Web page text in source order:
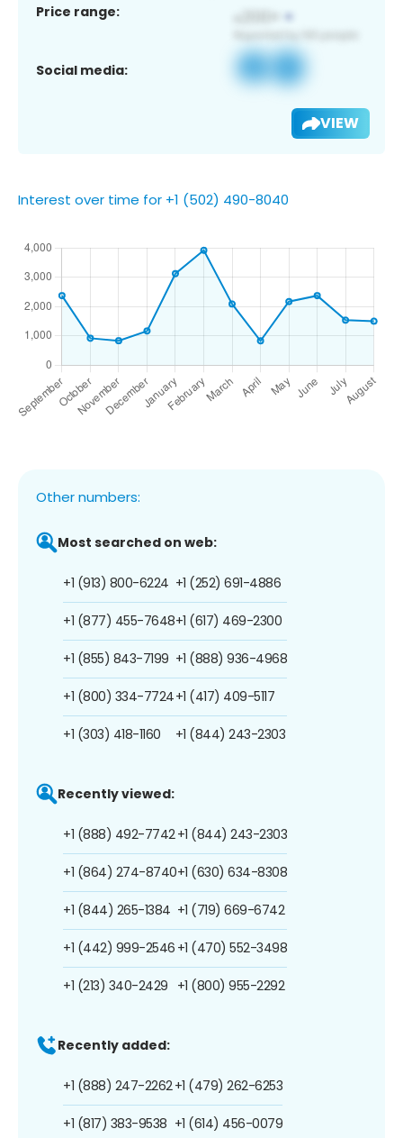
Price range:
Social media:
VIEW
Interest over time for +1 (502) 490-8040
Other numbers:
Most searched on web:
+1 (913) 800-6224
+1 (877) 455-7648
+1 (855) 843-7199
+1 (800) 334-7724
+1 (303) 418-1160
+1 (252) 691-4886
+1 (617) 469-2300
+1 (888) 936-4968
+1 (417) 409-5117
+1 (844) 243-2303
Recently viewed:
+1 (888) 492-7742
+1 (864) 274-8740
+1 (844) 265-1384
+1 (442) 999-2546
+1 (213) 340-2429
+1 (844) 243-2303
+1 (630) 634-8308
+1 (719) 669-6742
+1 (470) 552-3498
+1 (800) 955-2292
Recently added:
+1 (888) 247-2262
+1 (817) 383-9538
+1 (479) 262-6253
+1 (614) 456-0079